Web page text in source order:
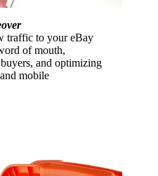
traffic to your eBay
of mouth,
and optimizing
mobile